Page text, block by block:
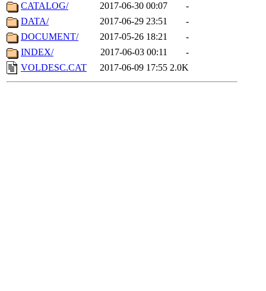
CATALOG/
2017-06-30 00:07
-
DATA/
2017-06-29 23:51
-
DOCUMENT/
2017-05-26 18:21
-
INDEX/
2017-06-03 00:11
-
VOLDESC.CAT
2017-06-09 17:55 2.0K